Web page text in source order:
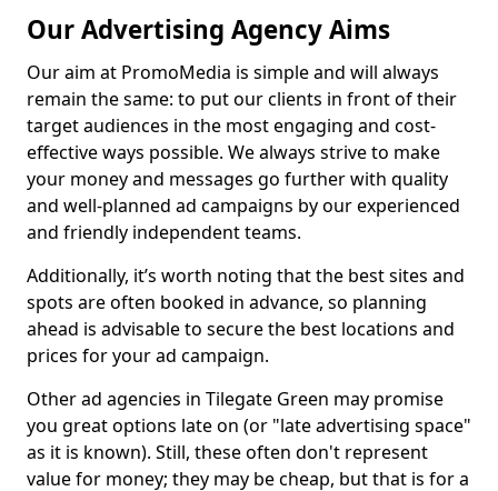
Our Advertising Agency Aims
Our aim at PromoMedia is simple and will always
remain the same: to put our clients in front of their
target audiences in the most engaging and cost-
effective ways possible. We always strive to make
your money and messages go further with quality
and well-planned ad campaigns by our experienced
and friendly independent teams.
Additionally, it’s worth noting that the best sites and
spots are often booked in advance, so planning
ahead is advisable to secure the best locations and
prices for your ad campaign.
Other ad agencies in Tilegate Green may promise
you great options late on (or "late advertising space"
as it is known). Still, these often don't represent
value for money; they may be cheap, but that is for a